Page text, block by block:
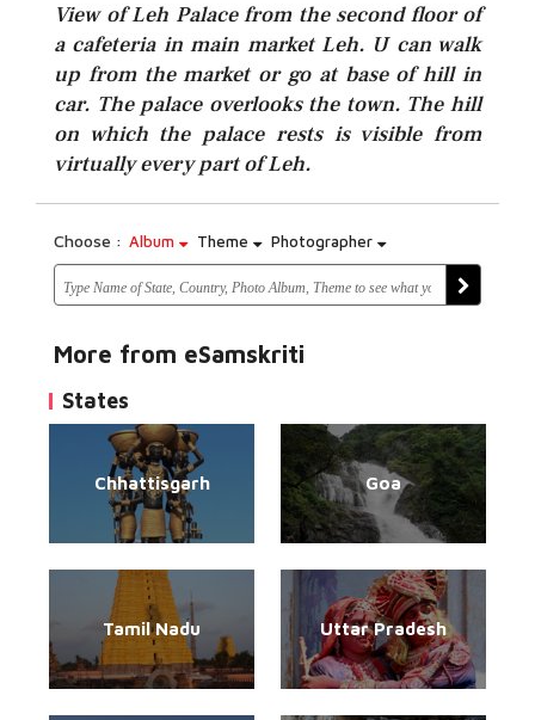
View of Leh Palace from the second floor of
a cafeteria in main market Leh. U can walk
up from the market or go at base of hill in
car. The palace overlooks the town. The hill
on which the palace rests is visible from
virtually every part of Leh.
Choose : Album Theme Photographer
More from eSamskriti
States
Chhattisgarh Goa
Tamil Nadu Uttar Pradesh